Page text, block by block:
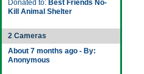
Donated to: Best Friends No-
Kill Animal Shelter
2 Cameras
About 7 months ago - By:
Anonymous